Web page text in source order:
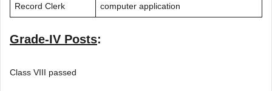
Record Clerk
computer application
Grade-IV Posts:
Class VIII passed